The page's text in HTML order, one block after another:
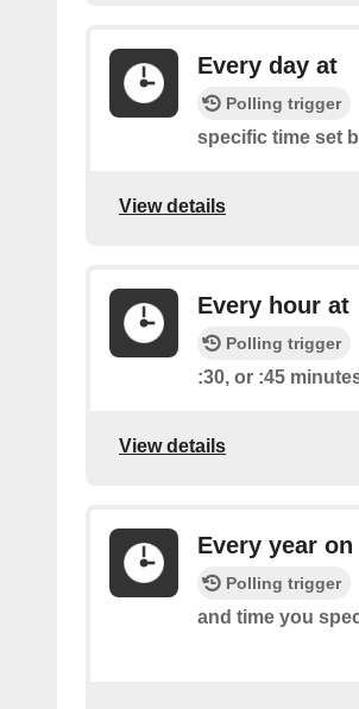
Every day at
Polling trigger
specific time set
View details
Every hour at
Polling trigger
:30, or :45
View details
Every year on
Polling trigger
and time you